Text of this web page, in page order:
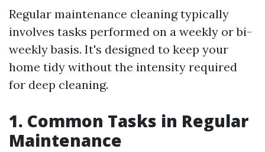
Regular maintenance cleaning typically
involves tasks performed on a weekly or bi-
weekly basis. It's designed to keep your
home tidy without the intensity required
for deep cleaning.
1. Common Tasks in Regular
Maintenance